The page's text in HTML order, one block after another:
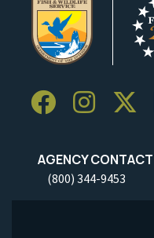
AGENCY
(800) 344-9453